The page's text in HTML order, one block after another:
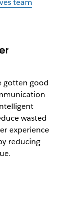
team
gotten good
wasted
experience
reducing